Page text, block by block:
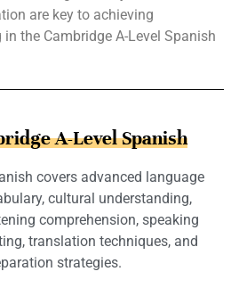
are key to achieving
the Cambridge A-Level Spanish
A-Level Spanish
covers advanced language
cultural understanding,
comprehension, speaking
translation techniques, and
strategies.